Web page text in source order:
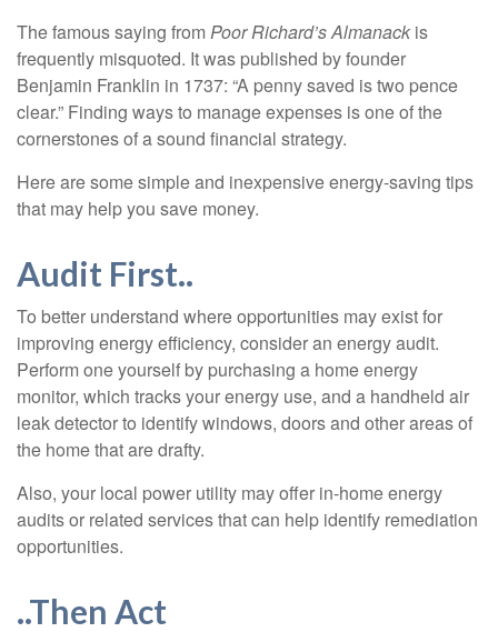
The famous saying fromPoor Richard’s Almanack is
frequently misquoted. It was published by founder
Benjamin Franklin in 1737: “A penny saved is two pence
clear.” Finding ways to manage expenses is one of the
cornerstones of a sound financial strategy.
Here are some simple and inexpensive energy-saving tips
that may help you save money.
Audit First..
To better understand where opportunities may exist for
improving energy efficiency, consider an energy audit.
Perform one yourself by purchasing a home energy
monitor, which tracks your energy use, and a handheld air
leak detector to identify windows, doors and other areas of
the home that are drafty.
Also, your local power utility may offer in-home energy
audits or related services that can help identify remediation
opportunities.
..Then Act